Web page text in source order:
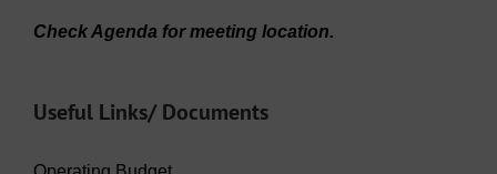
Check Agenda for meeting location.
Useful Links/ Documents